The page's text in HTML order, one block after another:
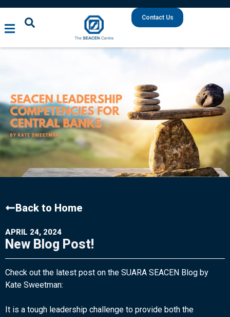
Contact Us
Back to Home
APRIL 24, 2024
New Blog Post!
Check out the latest post on the SUARA SEACEN Blog by
Kate Sweetman:
It is a tough leadership challenge to provide both the